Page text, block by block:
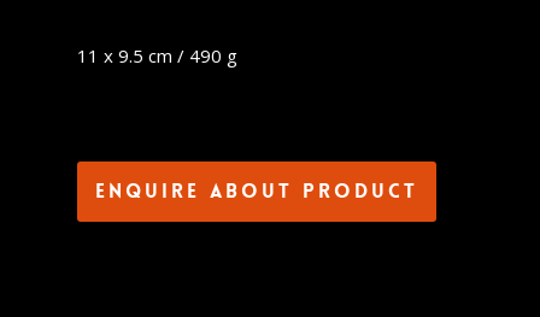
11 x 9.5 cm / 490 g
Enquire about product